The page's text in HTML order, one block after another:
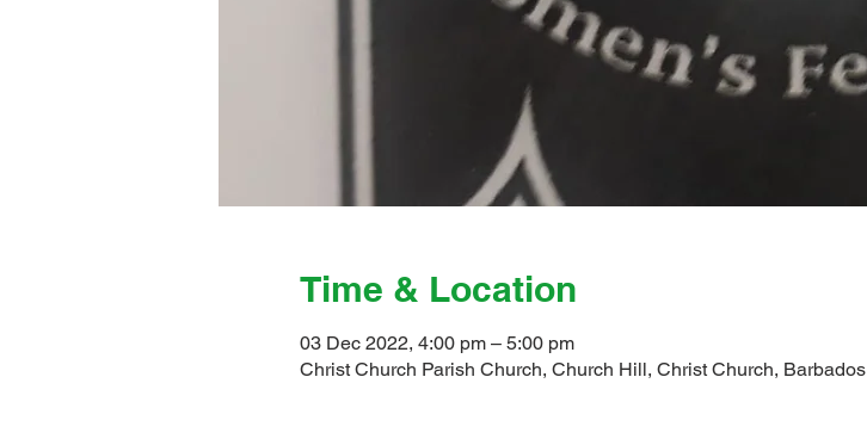
Time & Location
03 Dec 2022, 4:00 pm – 5:00 pm
Christ Church Parish Church, Church Hill, Christ Church, Barbados